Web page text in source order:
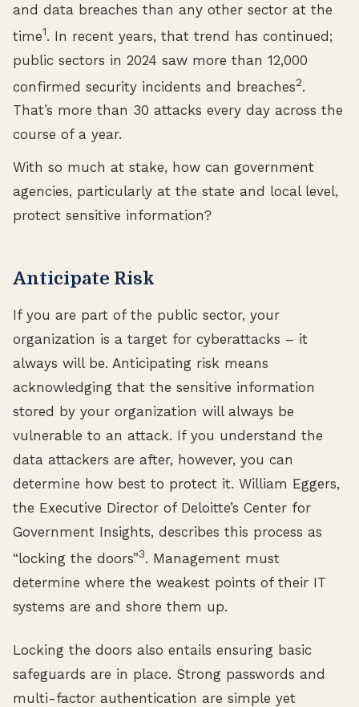
and data breaches than any other sector at the
time1. In recent years, that trend has continued;
public sectors in 2024 saw more than 12,000
confirmed security incidents and breaches2.
That’s more than 30 attacks every day across the
course of a year.
With so much at stake, how can government
agencies, particularly at the state and local level,
protect sensitive information?
Anticipate Risk
If you are part of the public sector, your
organization is a target for cyberattacks – it
always will be. Anticipating risk means
acknowledging that the sensitive information
stored by your organization will always be
vulnerable to an attack. If you understand the
data attackers are after, however, you can
determine how best to protect it. William Eggers,
the Executive Director of Deloitte’s Center for
Government Insights, describes this process as
“locking the doors”3. Management must
determine where the weakest points of their IT
systems are and shore them up.
Locking the doors also entails ensuring basic
safeguards are in place. Strong passwords and
multi-factor authentication are simple yet